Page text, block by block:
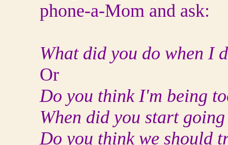
phone-a-Mom and ask:
What did you do when I
Or
Do you think I'm being
When did you start
Do you think we should